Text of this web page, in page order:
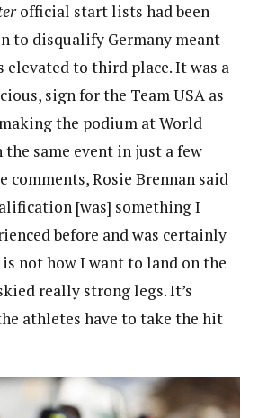
official start lists had been
to disqualify Germany meant
elevated to third place. It was a
sign for the Team USA as
the podium at World
same event in just a few
comments, Rosie Brennan said
[was] something I
before and was certainly
not how I want to land on the
really strong legs. It’s
athletes have to take the hit